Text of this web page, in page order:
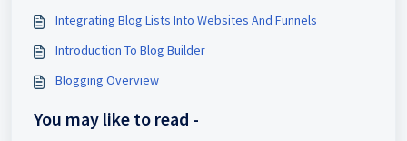
Integrating Blog Lists Into Websites And Funnels
Introduction To Blog Builder
Blogging Overview
You may like to read -